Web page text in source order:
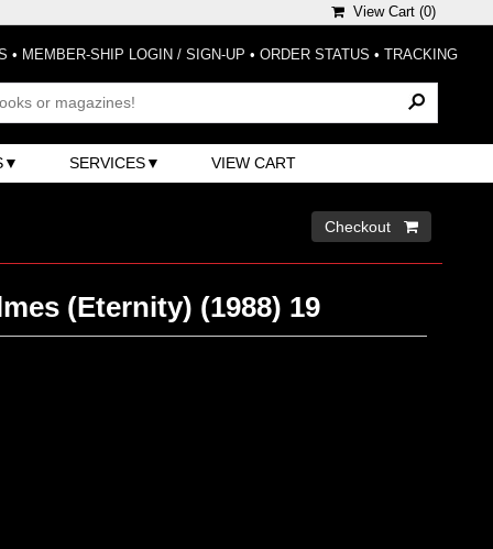
View Cart (0)
• MEMBER-SHIP LOGIN / SIGN-UP • ORDER STATUS • TRACKING
SERVICES VIEW CART
Checkout 
(Eternity) (1988) 19